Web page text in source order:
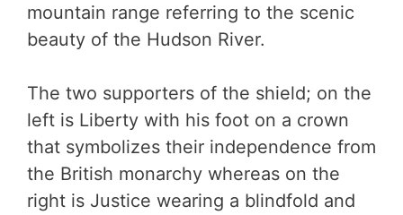
mountain range referring to the scenic
beauty of the Hudson River.
The two supporters of the shield; on the
left is Liberty with his foot on a crown
that symbolizes their independence from
the British monarchy whereas on the
right is Justice wearing a blindfold and